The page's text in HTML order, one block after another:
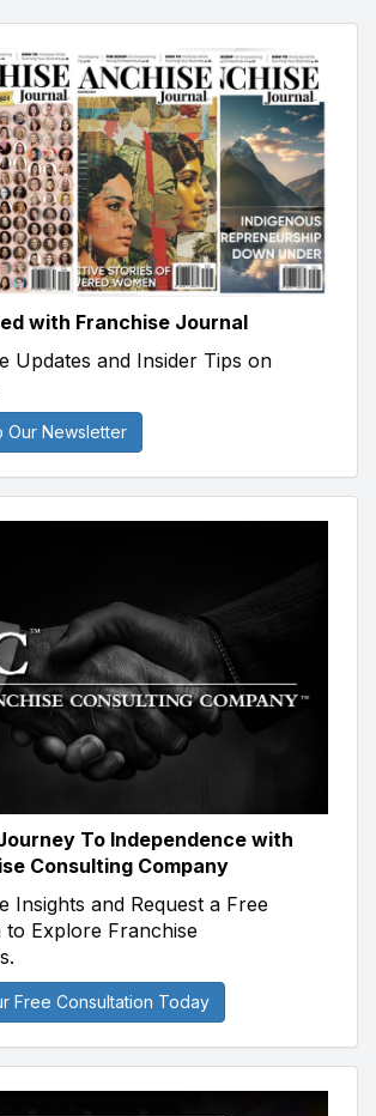
with Franchise Journal
Updates and Insider Tips on
Our Newsletter
To Independence with
Consulting Company
Insights and Request a Free
to Explore Franchise
Free Consultation Today